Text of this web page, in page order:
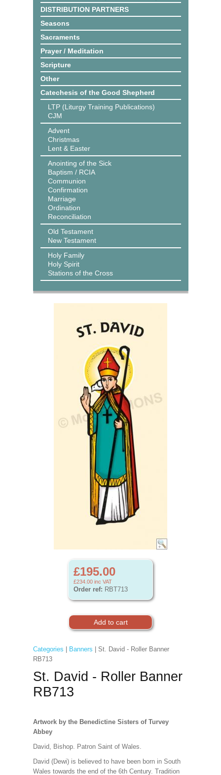
DISTRIBUTION PARTNERS
Seasons
Sacraments
Prayer / Meditation
Scripture
Other
Catechesis of the Good Shepherd
LTP (Liturgy Training Publications)
CJM
Advent
Christmas
Lent & Easter
Anointing of the Sick
Baptism / RCIA
Communion
Confirmation
Marriage
Ordination
Reconciliation
Old Testament
New Testament
Holy Family
Holy Spirit
Stations of the Cross
£195.00
£234.00 inc VAT
Order ref: RBT713
Categories Banners | St. David - Roller Banner
RB713
St. David - Roller Banner
RB713
Artwork by the Benedictine Sisters of Turvey
Abbey
David, Bishop. Patron Saint of Wales.
David (Dewi) is believed to have been born in South
Wales towards the end of the 6th Century. Tradition